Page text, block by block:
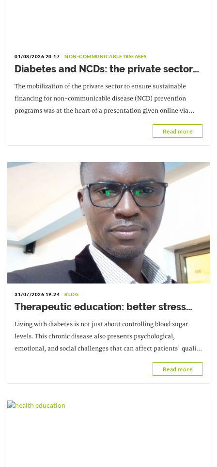
01/08/2026 20:17 NON-COMMUNICABLE DISEASES
Diabetes and NCDs: the private sector
urged to invest more in prevention
The mobilization of the private sector to ensure sustainable
financing for non-communicable disease (NCD) prevention
programs was at the heart of a presentation given online via
Read more
31/07/2026 19:24 BLOG
Therapeutic education: better stress
management for a better life with
diabetes
Living with diabetes is not just about controlling blood sugar
levels. This chronic disease also presents psychological,
emotional, and social challenges that can affect patients' quality
Read more